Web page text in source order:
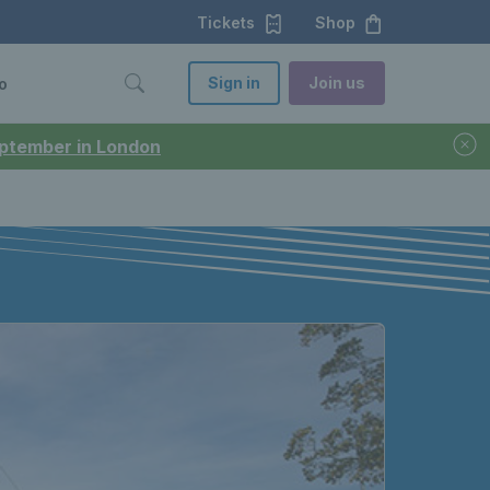
in London
Tickets Shop
Sign in Join us